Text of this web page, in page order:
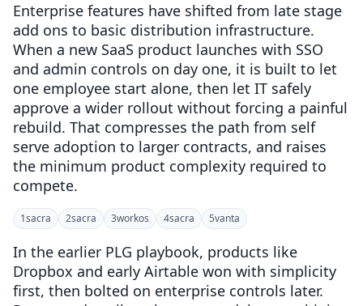
Enterprise features have shifted from late stage
add ons to basic distribution infrastructure.
When a new SaaS product launches with SSO
and admin controls on day one, it is built to let
one employee start alone, then let IT safely
approve a wider rollout without forcing a painful
rebuild. That compresses the path from self
serve adoption to larger contracts, and raises
the minimum product complexity required to
compete.
1sacra 2sacra 3workos 4sacra 5vanta
In the earlier PLG playbook, products like
Dropbox and early Airtable won with simplicity
first, then bolted on enterprise controls later.